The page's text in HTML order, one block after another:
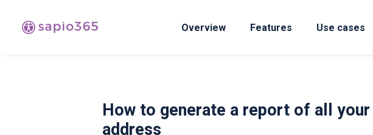
Overview Features Use cases
How to generate a report of all your
address